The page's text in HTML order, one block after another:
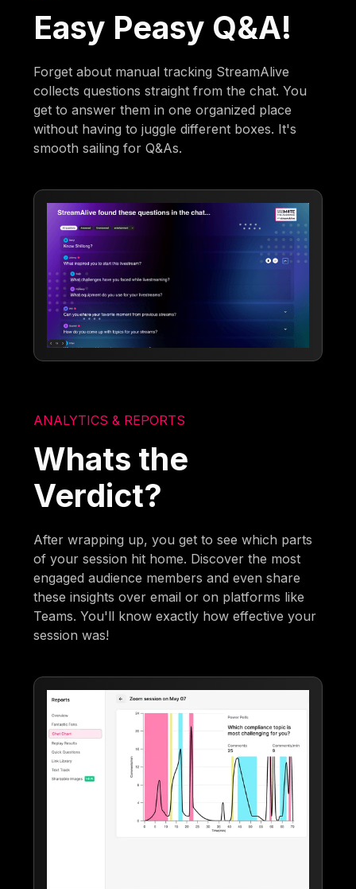
Easy Peasy Q&A!
Forget about manual tracking StreamAlive
collects questions straight from the chat. You
get to answer them in one organized place
without having to juggle different boxes. It's
smooth sailing for Q&As.
ANALYTICS & REPORTS
Whats the
Verdict?
After wrapping up, you get to see which parts
of your session hit home. Discover the most
engaged audience members and even share
these insights over email or on platforms like
Teams. You'll know exactly how effective your
session was!